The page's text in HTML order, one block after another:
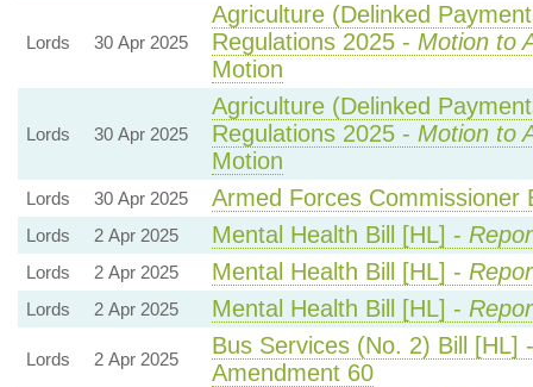
Lords 30 Apr 2025
Agriculture (Delinked
Regulations 2025 - Motion to
Motion
Lords 30 Apr 2025
Agriculture (Delinked
Regulations 2025 - Motion to
Motion
Lords 30 Apr 2025 Armed Forces Commissioner
Lords 2 Apr 2025 Mental Health Bill [HL] -
Lords 2 Apr 2025 Mental Health Bill [HL] -
Lords 2 Apr 2025 Mental Health Bill [HL] -
Lords 2 Apr 2025
Bus Services (No. 2) Bill [HL]
Amendment 60